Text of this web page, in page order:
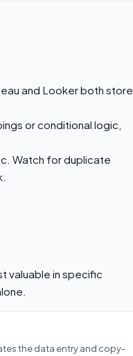
and Looker both store
or conditional logic,
Watch for duplicate
valuable in specific
the data entry and copy-